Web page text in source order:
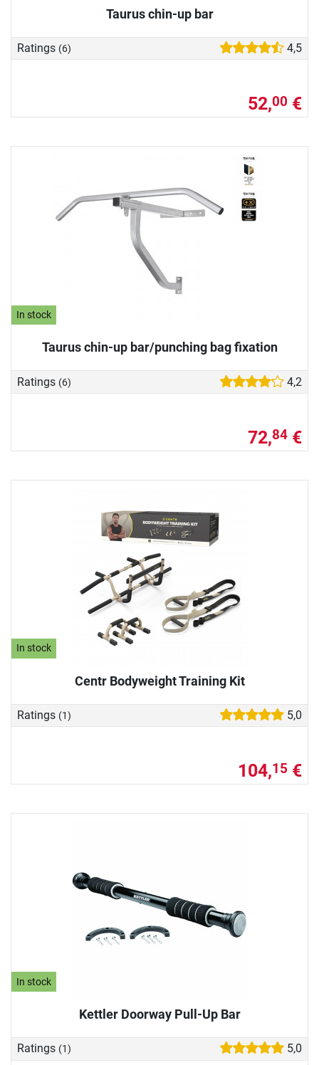
Taurus chin-up bar
Ratings (6) 4,5
52,00 €
In stock
Taurus chin-up bar/punching bag fixation
Ratings (6) 4,2
72,84 €
In stock
Centr Bodyweight Training Kit
Ratings (1) 5,0
104,15 €
In stock
Kettler Doorway Pull-Up Bar
Ratings (1) 5,0